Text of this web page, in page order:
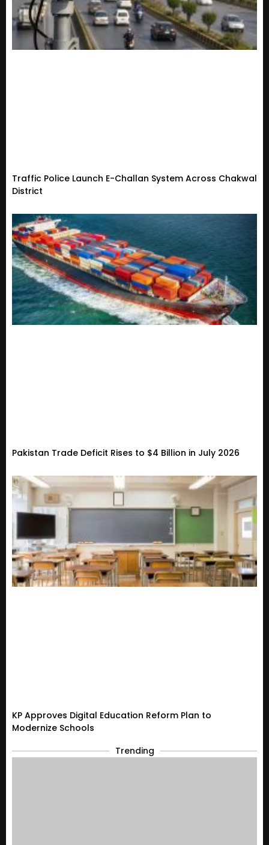
Traffic Police Launch E-Challan System Across Chakwal
District
Pakistan Trade Deficit Rises to $4 Billion in July 2026
KP Approves Digital Education Reform Plan to
Modernize Schools
Trending